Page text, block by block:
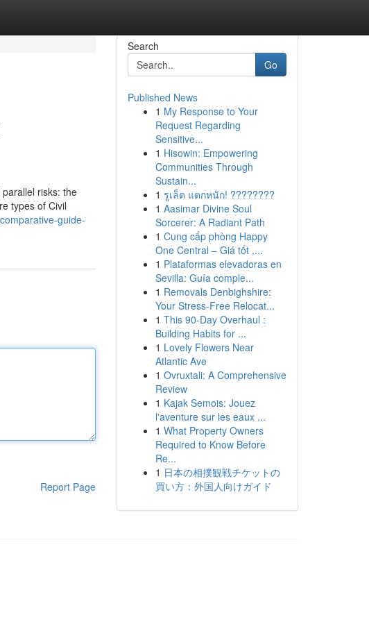
risks: the
types of Civil
guide-
Report Page
Search
Go
Published News
1 My Response to Your
Request Regarding
Sensitive...
1 Hisowin: Empowering
Communities Through
Sustain...
1 รูเล็ต แตกหนัก! ????????
1 Aasimar Divine Soul
Sorcerer: A Radiant Path
1 Cung cấp phòng Happy
One Central – Giá tốt ,...
1 Plataformas elevadoras en
Sevilla: Guía comple...
1 Removals Denbighshire:
Your Stress-Free Relocat...
1 This 90-Day Overhaul :
Building Habits for ...
1 Lovely Flowers Near
Atlantic Ave
1 Ovruxtali: A Comprehensive
Review
1 Kajak Semois: Jouez
l'aventure sur les eaux ...
1 What Property Owners
Required to Know Before
Re...
1 日本の相撲観戦チケットの
買い方：外国人向けガイド